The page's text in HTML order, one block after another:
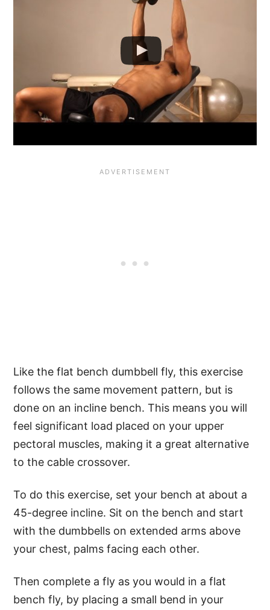
Like the flat bench dumbbell fly, this exercise
follows the same movement pattern, but is
done on an incline bench. This means you will
feel significant load placed on your upper
pectoral muscles, making it a great alternative
to the cable crossover.
To do this exercise, set your bench at about a
45-degree incline. Sit on the bench and start
with the dumbbells on extended arms above
your chest, palms facing each other.
Then complete a fly as you would in a flat
bench fly, by placing a small bend in your